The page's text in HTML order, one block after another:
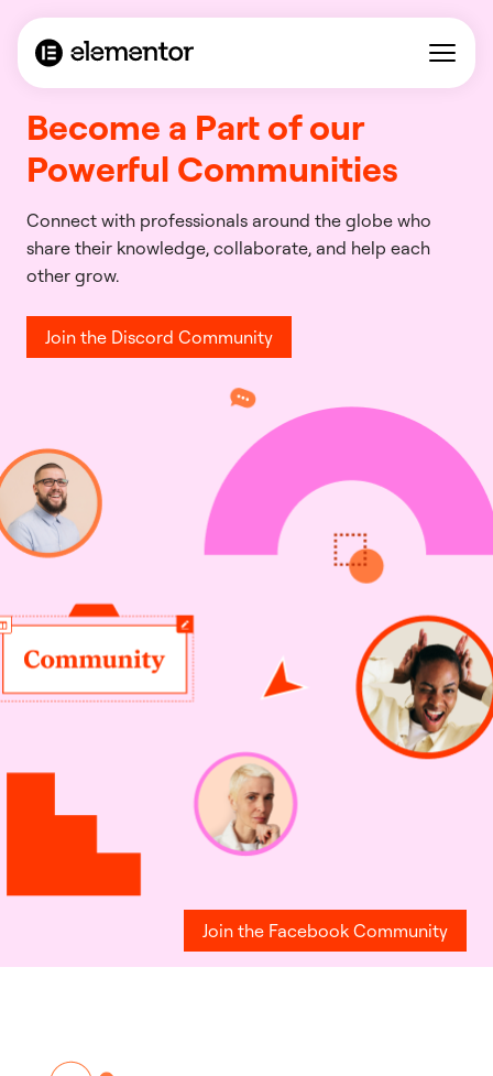
Become a Part of our
Powerful Communities
Connect with professionals around the globe who
share their knowledge, collaborate, and help each
other grow.
Join the Discord Community
Join the Facebook Community